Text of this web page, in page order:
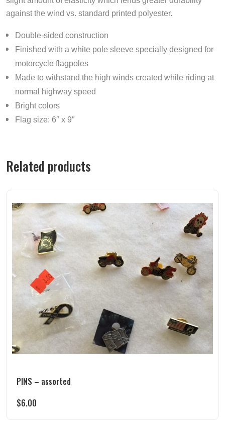
against the wind vs. standard printed polyester.
Double-sided construction
Finished with a white pole sleeve specially designed for
motorcycle flagpoles
Made to withstand the high winds created while riding at
normal highway speed
Bright colors
Flag size: 6″ x 9″
Related products
PINS – assorted
$6.00